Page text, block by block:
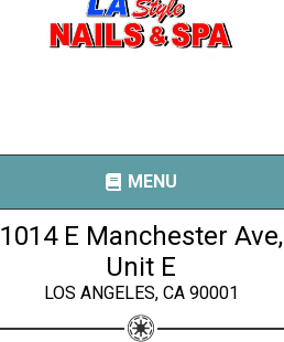
MENU
1014 E Manchester Ave,
Unit E
LOS ANGELES, CA 90001
Share your page